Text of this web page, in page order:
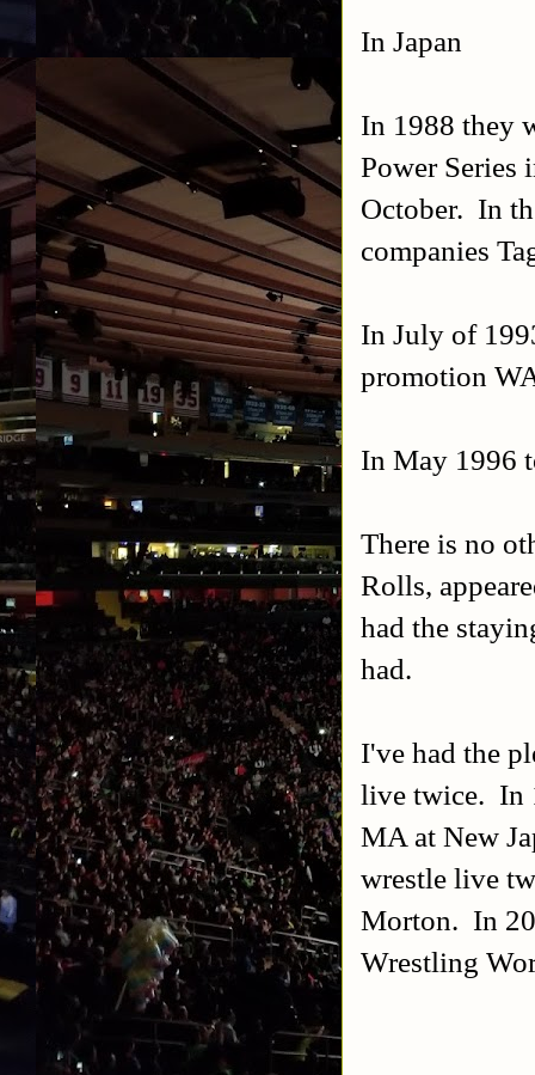
In Japan
In 1988 they
Power Series
October. In
companies
In July of
promotion
In May 1996
There is no
Rolls,
had the
had.
I've had the
live twice. In
MA at New
wrestle live
Morton. In
Wrestling